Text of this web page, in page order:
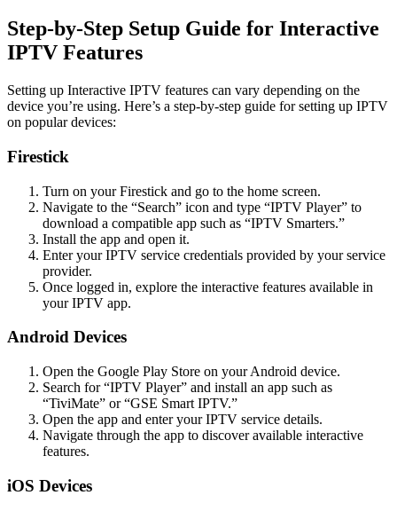
Step-by-Step Setup Guide for Interactive
IPTV Features
Setting up Interactive IPTV features can vary depending on the
device you’re using. Here’s a step-by-step guide for setting up IPTV
on popular devices:
Firestick
Turn on your Firestick and go to the home screen.
Navigate to the “Search” icon and type “IPTV Player” to
download a compatible app such as “IPTV Smarters.”
Install the app and open it.
Enter your IPTV service credentials provided by your service
provider.
Once logged in, explore the interactive features available in
your IPTV app.
Android Devices
Open the Google Play Store on your Android device.
Search for “IPTV Player” and install an app such as
“TiviMate” or “GSE Smart IPTV.”
Open the app and enter your IPTV service details.
Navigate through the app to discover available interactive
features.
iOS Devices